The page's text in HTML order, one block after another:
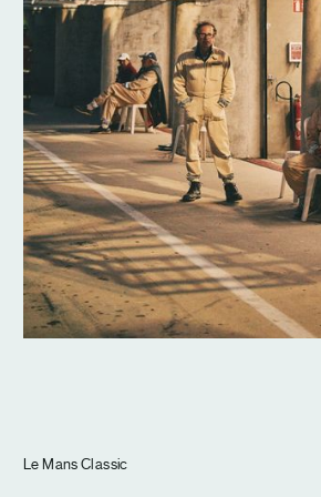
Journal
Info
Le Mans Classic